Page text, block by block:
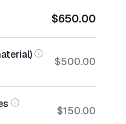
$650.00
$500.00
$150.00